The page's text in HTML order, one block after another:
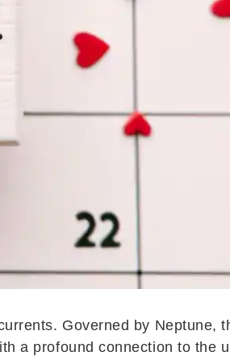
Governed by Neptune,
a profound connection to the